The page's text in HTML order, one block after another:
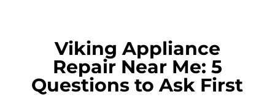
Viking Appliance
Repair Near Me: 5
Questions to Ask First